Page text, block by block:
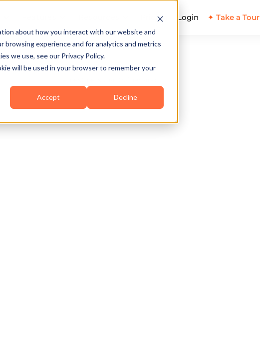
about how you interact with our website and
browsing experience and for analytics and metrics
we use, see our Privacy Policy.
will be used in your browser to remember your
Accept Decline
Pricing Login ✦ Take a Tour